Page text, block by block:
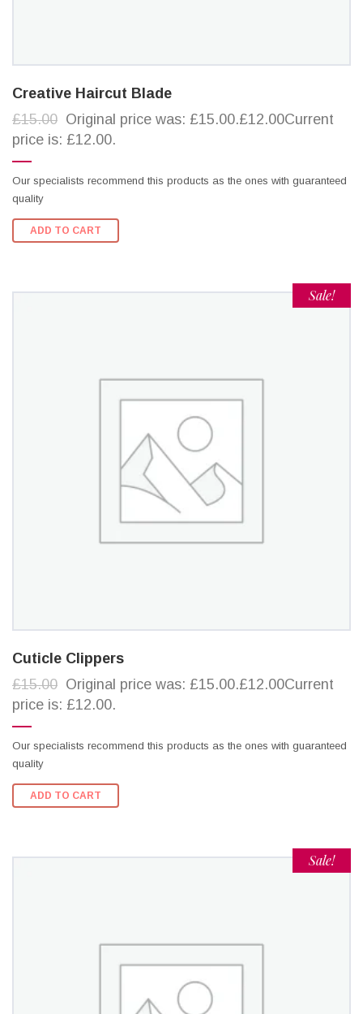
Creative Haircut Blade
£15.00 Original price was: £15.00.£12.00Current
price is: £12.00.
Our specialists recommend this products as the ones with guaranteed
quality
ADD TO CART
Sale!
Cuticle Clippers
£15.00 Original price was: £15.00.£12.00Current
price is: £12.00.
Our specialists recommend this products as the ones with guaranteed
quality
ADD TO CART
Sale!